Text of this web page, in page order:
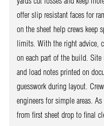
offer slip resistant faces for
on the sheet help crews keep
limits. With the right advice,
on each part of the build. Site
and load notes printed on
guesswork during layout.
engineers for simple areas.
from first sheet drop to final